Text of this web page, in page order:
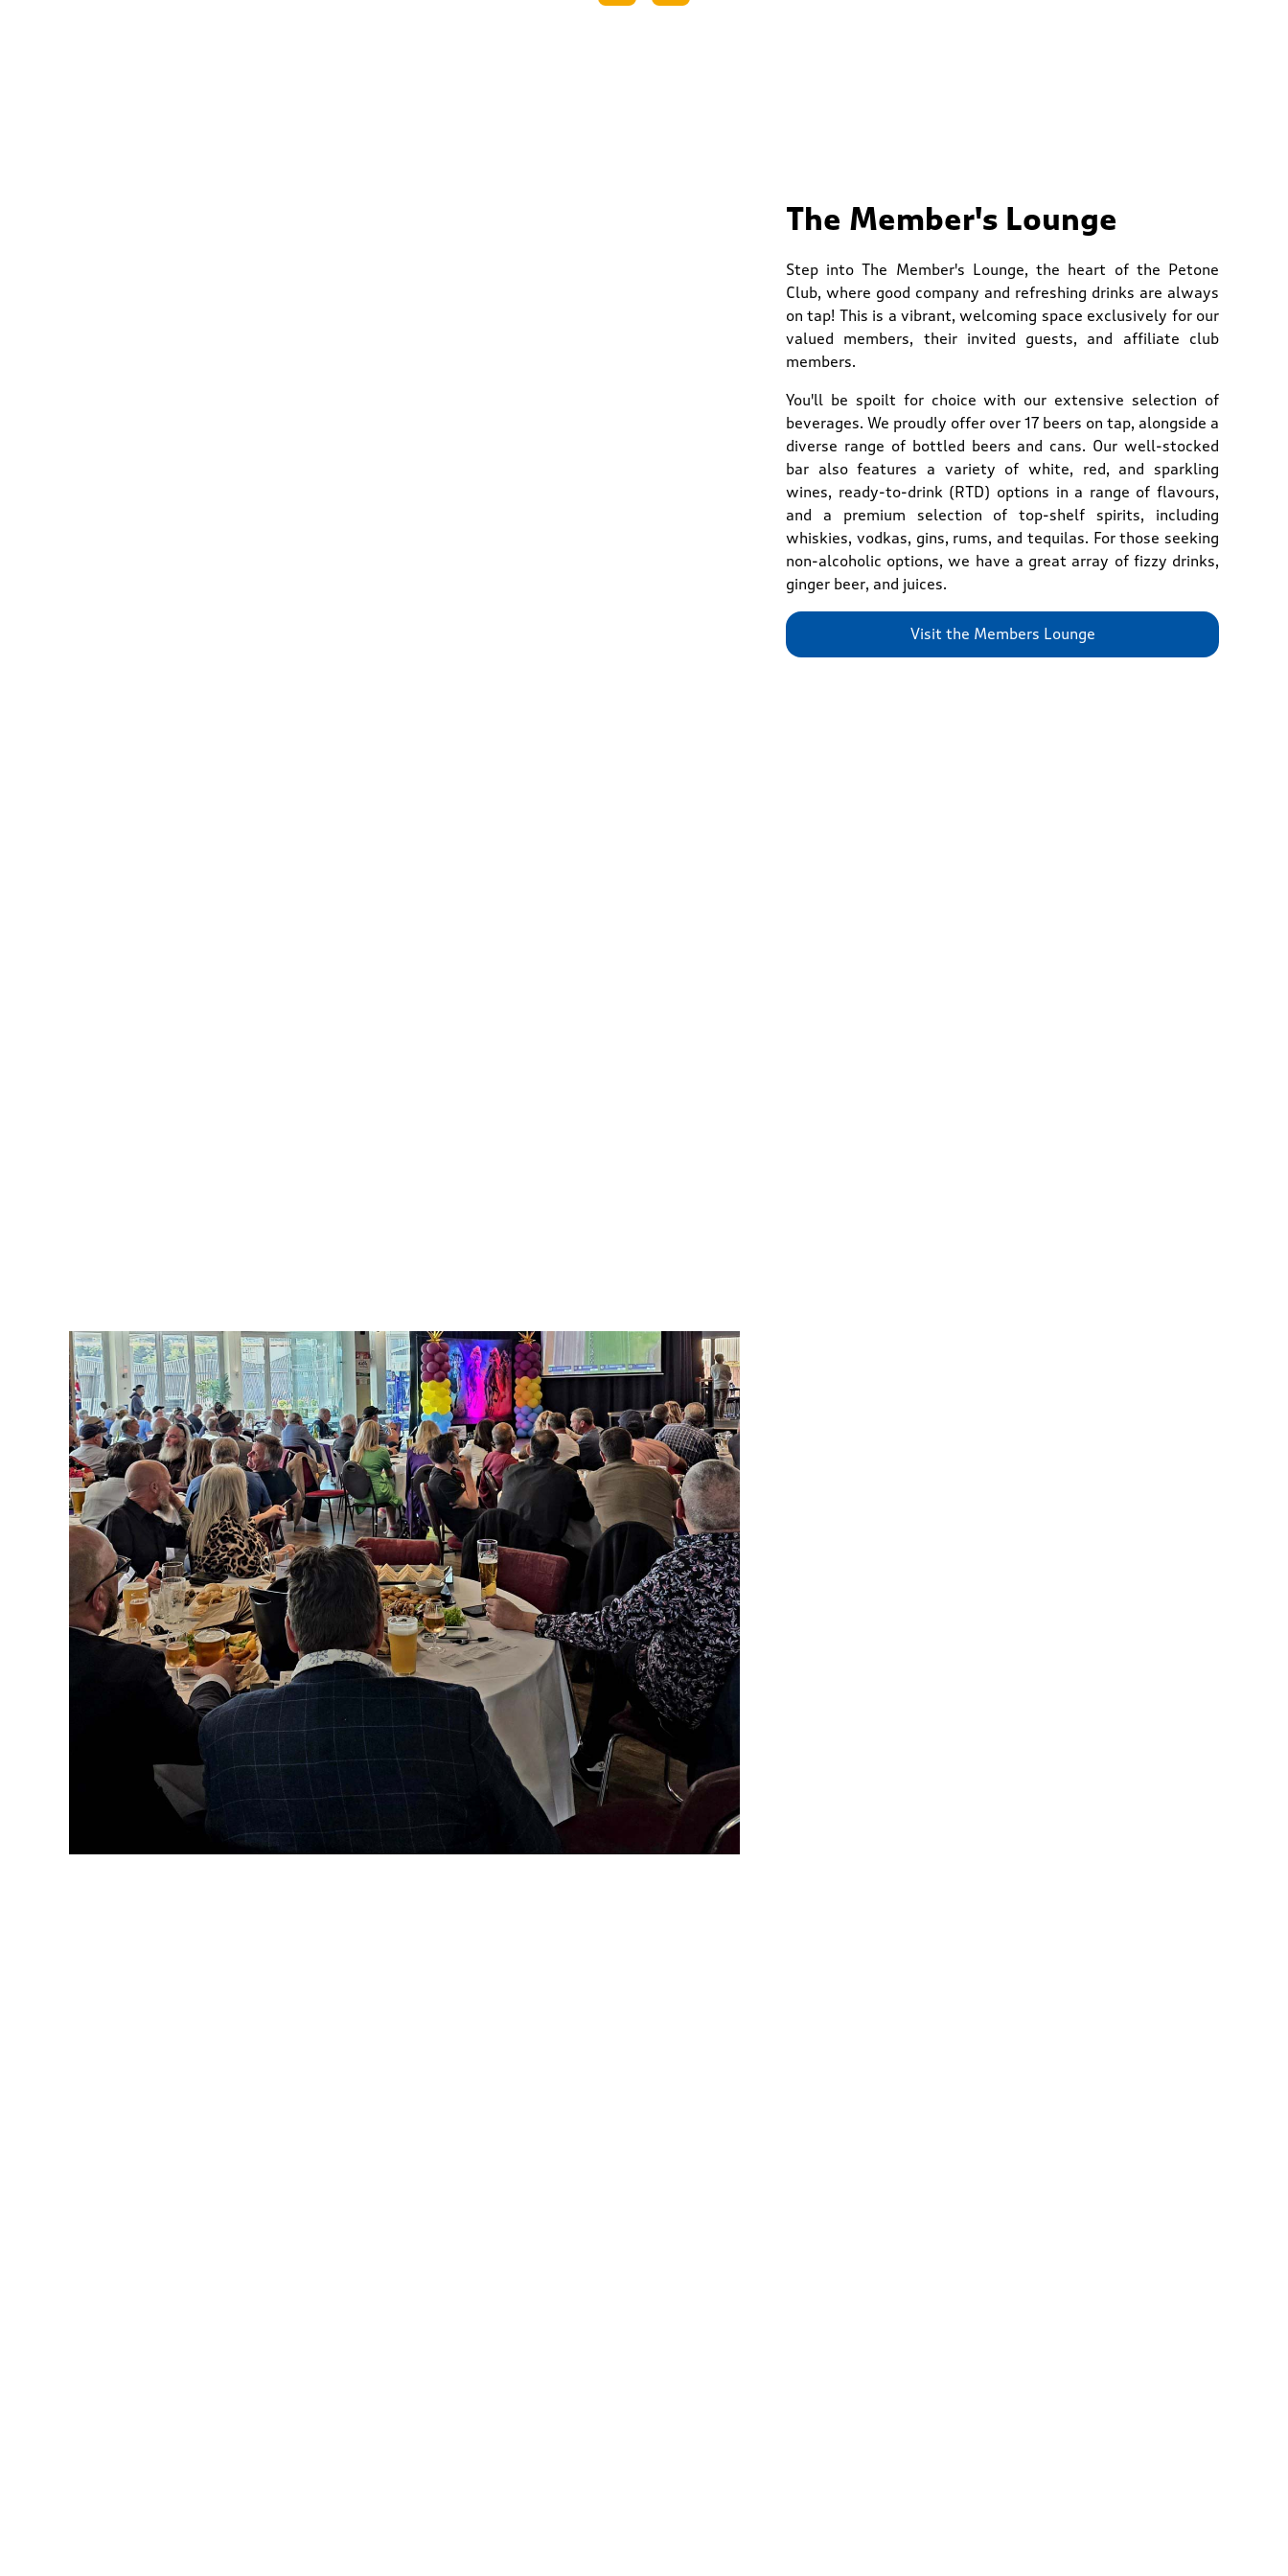
The Member's Lounge
Step into The Member's Lounge, the heart of the Petone
Club, where good company and refreshing drinks are always
on tap! This is a vibrant, welcoming space exclusively for our
valued members, their invited guests, and affiliate club
members.
You'll be spoilt for choice with our extensive selection of
beverages. We proudly offer over 17 beers on tap, alongside a
diverse range of bottled beers and cans. Our well-stocked
bar also features a variety of white, red, and sparkling
wines, ready-to-drink (RTD) options in a range of flavours,
and a premium selection of top-shelf spirits, including
whiskies, vodkas, gins, rums, and tequilas. For those seeking
non-alcoholic options, we have a great array of fizzy drinks,
ginger beer, and juices.
Visit the Members Lounge